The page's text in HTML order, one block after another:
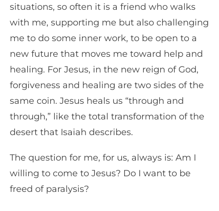
situations, so often it is a friend who walks
with me, supporting me but also challenging
me to do some inner work, to be open to a
new future that moves me toward help and
healing. For Jesus, in the new reign of God,
forgiveness and healing are two sides of the
same coin. Jesus heals us “through and
through,” like the total transformation of the
desert that Isaiah describes.
The question for me, for us, always is: Am I
willing to come to Jesus? Do I want to be
freed of paralysis?